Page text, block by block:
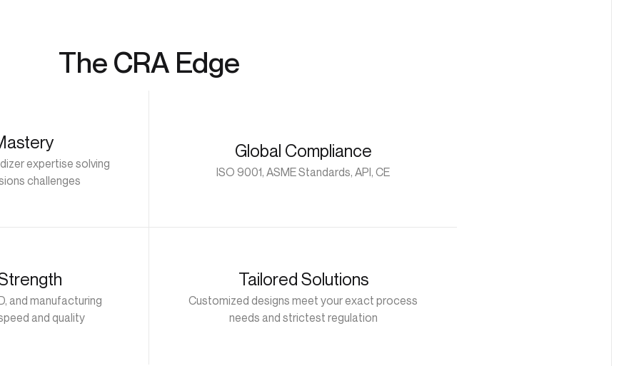
The CRA Edge
expertise solving
challenges
and manufacturing
and quality
Global Compliance
ISO 9001, ASME Standards, API, CE
Tailored Solutions
Customized designs meet your exact process
needs and strictest regulation